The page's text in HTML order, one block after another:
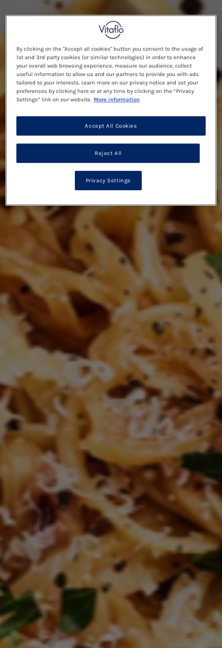
By clicking on the "Accept all cookies" button you consent to the usage of
1st and 3rd party cookies (or similar technologies) in order to enhance
your overall web browsing experience, measure our audience, collect
useful information to allow us and our partners to provide you with ads
tailored to your interests. Learn more on our privacy notice and set your
preferences by clicking here or at any time by clicking on the “Privacy
Settings” link on our website. More information
Reject All
Accept All Cookies
Privacy Settings